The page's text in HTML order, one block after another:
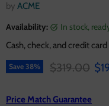
by ACME
Availability:
in stock,
Cash, check, and credit
Save 38% Original
$319.00
Price Match Guarantee